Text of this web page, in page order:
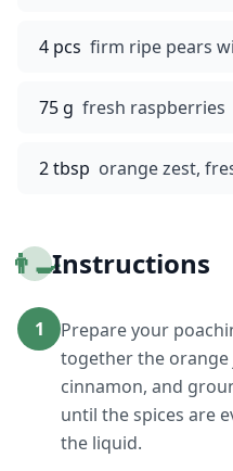
4 pcs firm ripe pears
75 g fresh raspberries
2 tbsp orange zest,
👨‍🍳Instructions
1
Prepare your
together the orange
cinnamon, and
until the spices are
the liquid.